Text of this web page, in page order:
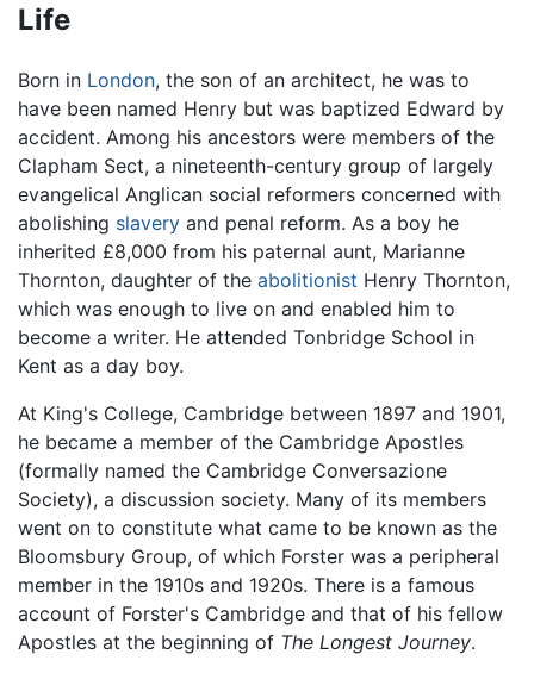
Life
Born in London, the son of an architect, he was to
have been named Henry but was baptized Edward by
accident. Among his ancestors were members of the
Clapham Sect, a nineteenth-century group of largely
evangelical Anglican social reformers concerned with
abolishing slavery and penal reform. As a boy he
inherited £8,000 from his paternal aunt, Marianne
Thornton, daughter of the abolitionist Henry Thornton,
which was enough to live on and enabled him to
become a writer. He attended Tonbridge School in
Kent as a day boy.
At King's College, Cambridge between 1897 and 1901,
he became a member of the Cambridge Apostles
(formally named the Cambridge Conversazione
Society), a discussion society. Many of its members
went on to constitute what came to be known as the
Bloomsbury Group, of which Forster was a peripheral
member in the 1910s and 1920s. There is a famous
account of Forster's Cambridge and that of his fellow
Apostles at the beginning of The Longest Journey.